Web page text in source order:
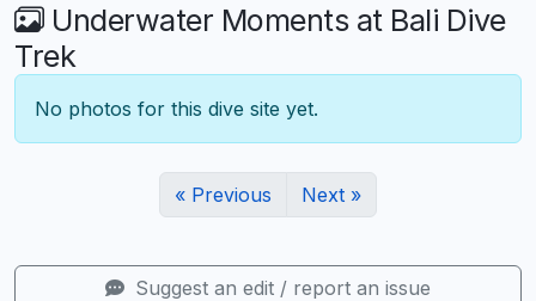
Underwater Moments at Bali Dive
Trek
No photos for this dive site yet.
« Previous Next »
Suggest an edit / report an issue